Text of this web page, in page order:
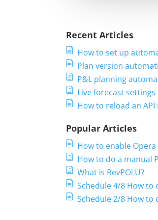
Recent Articles
How to set up
Plan version
P&L planning
Live forecast
How to reload an
Popular Articles
How to enable
How to do a manual
What is RevPOLU?
Schedule 4/8 How to
Schedule 2/8 How to